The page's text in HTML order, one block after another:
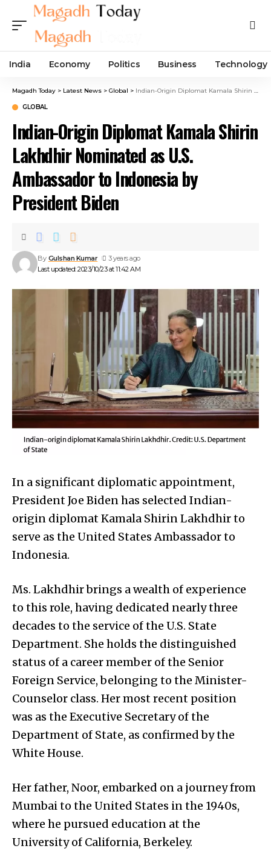
India Economy Politics Business Technology
Magadh Today > Latest News > Global > Indian-Origin Diplomat Kamala Shirin Lakhdhir Nominated as U.S. Ambassador to Indonesia by President Biden
GLOBAL
Indian-Origin Diplomat Kamala Shirin
Lakhdhir Nominated as U.S.
Ambassador to Indonesia by
President Biden
Last updated: 2023/10/23 at 11:42 AM
By Gulshan Kumar 3 years ago
In a significant diplomatic appointment,
President Joe Biden has selected Indian-
origin diplomat Kamala Shirin Lakhdhir to
serve as the United States Ambassador to
Indonesia.
Ms. Lakhdhir brings a wealth of experience
to this role, having dedicated nearly three
decades to the service of the U.S. State
Department. She holds the distinguished
status of a career member of the Senior
Foreign Service, belonging to the Minister-
Counselor class. Her most recent position
was as the Executive Secretary of the
Department of State, as confirmed by the
White House.
Her father, Noor, embarked on a journey from
Mumbai to the United States in the 1940s,
where he pursued education at the
University of California, Berkeley.